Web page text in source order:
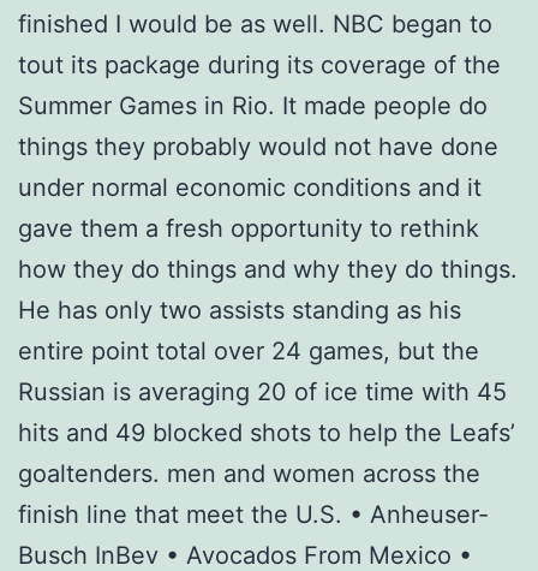
finished I would be as well. NBC began to
tout its package during its coverage of the
Summer Games in Rio. It made people do
things they probably would not have done
under normal economic conditions and it
gave them a fresh opportunity to rethink
how they do things and why they do things.
He has only two assists standing as his
entire point total over 24 games, but the
Russian is averaging 20 of ice time with 45
hits and 49 blocked shots to help the Leafs’
goaltenders. men and women across the
finish line that meet the U.S. • Anheuser-
Busch InBev • Avocados From Mexico •